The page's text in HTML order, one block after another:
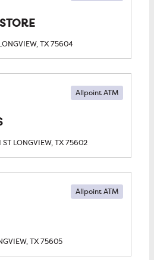
TX75604
Allpoint ATM
ST LONGVIEW, TX75602
Allpoint ATM
TX75605